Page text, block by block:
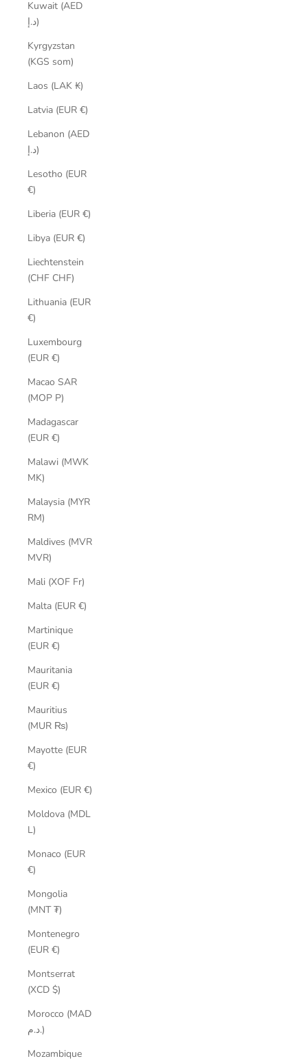
Kuwait (AED
د.إ)
Kyrgyzstan
(KGS som)
Laos (LAK ₭)
Latvia (EUR €)
Lebanon (AED
د.إ)
Lesotho (EUR
€)
Liberia (EUR €)
Libya (EUR €)
Liechtenstein
(CHF CHF)
Lithuania (EUR
€)
Luxembourg
(EUR €)
Macao SAR
(MOP P)
Madagascar
(EUR €)
Malawi (MWK
MK)
Malaysia (MYR
RM)
Maldives (MVR
MVR)
Mali (XOF Fr)
Malta (EUR €)
Martinique
(EUR €)
Mauritania
(EUR €)
Mauritius
(MUR ₨)
Mayotte (EUR
€)
Mexico (EUR €)
Moldova (MDL
L)
Monaco (EUR
€)
Mongolia
(MNT ₮)
Montenegro
(EUR €)
Montserrat
(XCD $)
Morocco (MAD
د.م.)
Mozambique